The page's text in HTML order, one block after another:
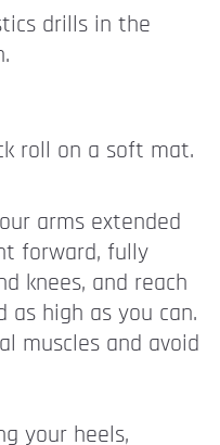
drills in the
roll on a soft mat.
arms extended
forward, fully
knees, and reach
high as you can.
muscles and avoid
your heels,